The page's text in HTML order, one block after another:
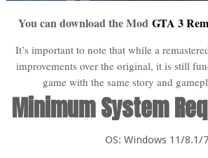
You can download the Mod GTA 3
It’s important to note that while a
improvements over the original, it is still
game with the same story and
Minimum System
OS: Windows 11/8.1/7